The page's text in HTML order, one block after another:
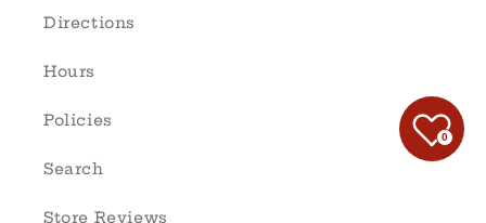
Directions
Hours
Policies
Search
Store Reviews
0